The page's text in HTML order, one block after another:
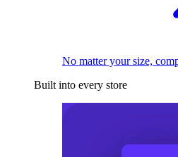
No matter your size,
Built into every store